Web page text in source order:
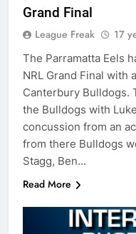
Grand Final
League Freak 17
The Parramatta Eels
NRL Grand Final with
Canterbury Bulldogs.
the Bulldogs with
concussion from an
from there Bulldogs
Stagg, Ben…
Read More